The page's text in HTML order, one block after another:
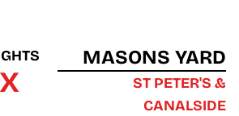
MASONS YARD
ST PETER'S &
CANALSIDE